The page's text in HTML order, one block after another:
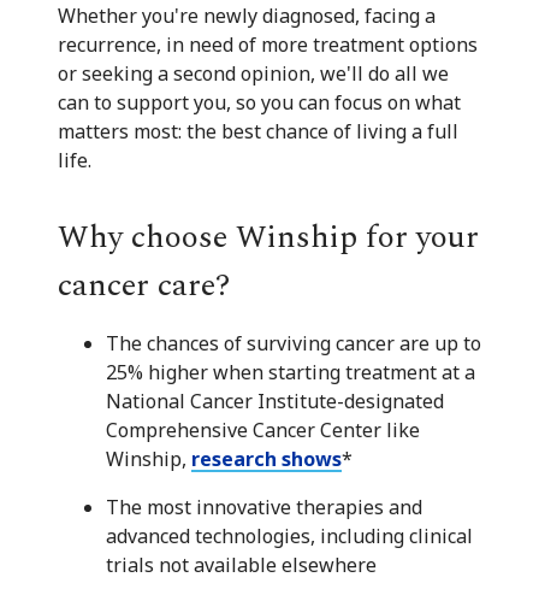
Whether you're newly diagnosed, facing a
recurrence, in need of more treatment options
or seeking a second opinion, we'll do all we
can to support you, so you can focus on what
matters most: the best chance of living a full
life.
Why choose Winship for your
cancer care?
The chances of surviving cancer are up to
25% higher when starting treatment at a
National Cancer Institute-designated
Comprehensive Cancer Center like
Winship, research shows*
The most innovative therapies and
advanced technologies, including clinical
trials not available elsewhere